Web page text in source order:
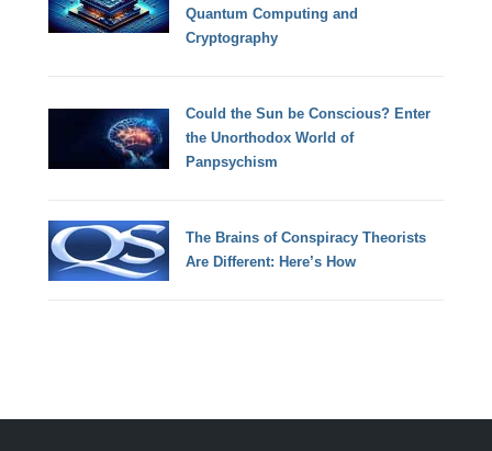
Quantum Computing and
Cryptography
Could the Sun be Conscious? Enter
the Unorthodox World of
Panpsychism
The Brains of Conspiracy Theorists
Are Different: Here’s How